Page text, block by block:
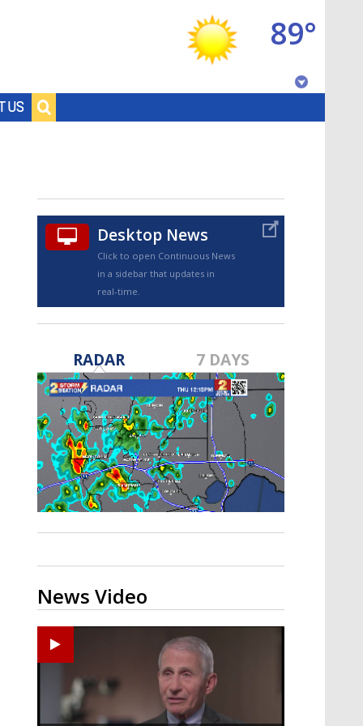
US
89°
TRUEVIEW©
A discarded SpaceX rocket is on a high-
speed collision course with the Moon
Desktop News
Click to open Continuous News
in a sidebar that updates in
real-time.
RADAR 7 DAYS
News Video